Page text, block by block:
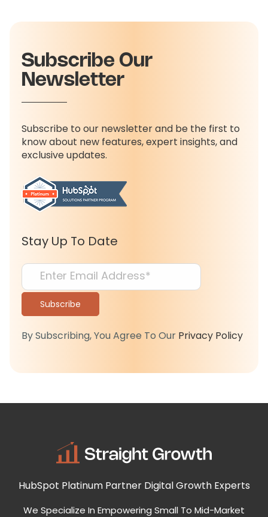
Subscribe Our
Newsletter
Subscribe to our newsletter and be the first to
know about new features, expert insights, and
exclusive updates.
Stay Up To Date
By Subscribing, You Agree To Our Privacy Policy
HubSpot Platinum Partner Digital Growth Experts
We Specialize In Empowering Small To Mid-Market